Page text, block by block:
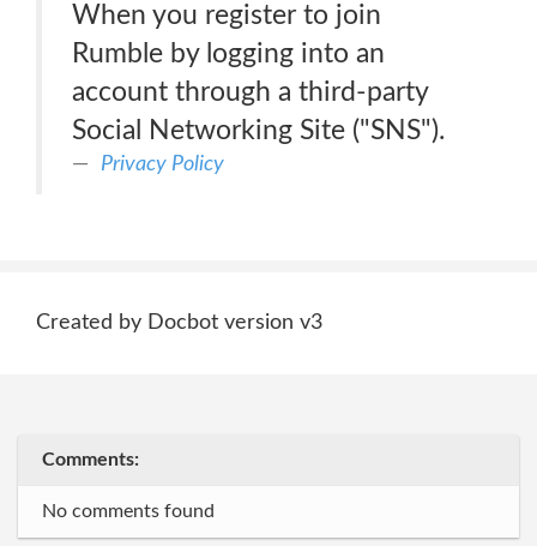
When you register to join
Rumble by logging into an
account through a third-party
Social Networking Site ("SNS").
Privacy Policy
Created by Docbot version v3
Comments:
No comments found